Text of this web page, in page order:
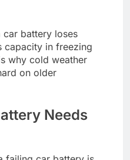
battery loses
in freezing
why cold weather
on older
Needs